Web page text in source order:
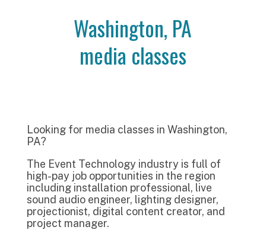
Washington, PA
media classes
Looking for media classes in Washington,
PA?
The Event Technology industry is full of
high-pay job opportunities in the region
including installation professional, live
sound audio engineer, lighting designer,
projectionist, digital content creator, and
project manager.